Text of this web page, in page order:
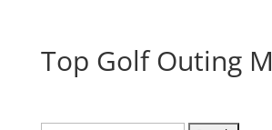
Top Golf Outing